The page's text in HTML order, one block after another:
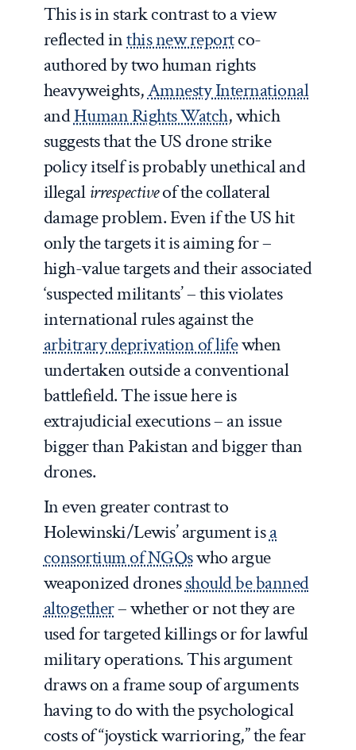
This is in stark contrast to a view
reflected inthis new reportco-
authored by two human rights
heavyweights,Amnesty International
andHuman Rights Watch, which
suggests that the US drone strike
policy itself is probably unethical and
illegalirrespectiveof the collateral
damage problem. Even if the US hit
only the targets it is aiming for –
high-value targets and their associated
‘suspected militants’ – this violates
international rules against the
arbitrary deprivation of lifewhen
undertaken outside a conventional
battlefield. The issue here is
extrajudicial executions – an issue
bigger than Pakistan and bigger than
drones.
In even greater contrast to
Holewinski/Lewis’ argument isa
consortium of NGOswho argue
weaponized dronesshould be banned
altogether– whether or not they are
used for targeted killings or for lawful
military operations. This argument
draws on a frame soup of arguments
having to do with the psychological
costs of “joystick warrioring,” the fear